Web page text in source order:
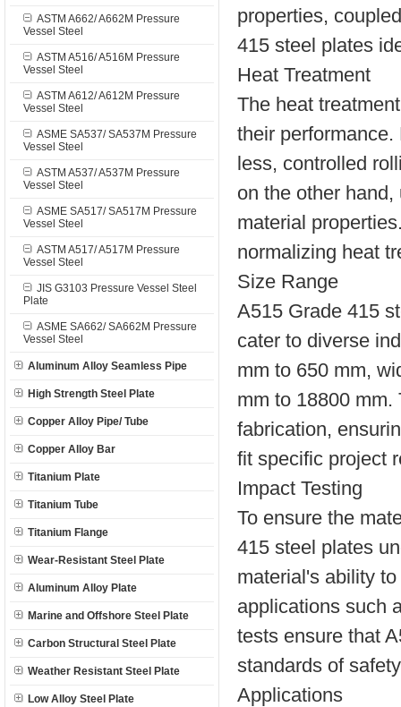
ASTM A662/ A662M Pressure
Vessel Steel
ASTM A516/ A516M Pressure
Vessel Steel
ASTM A612/ A612M Pressure
Vessel Steel
ASME SA537/ SA537M Pressure
Vessel Steel
ASTM A537/ A537M Pressure
Vessel Steel
ASME SA517/ SA517M Pressure
Vessel Steel
ASTM A517/ A517M Pressure
Vessel Steel
JIS G3103 Pressure Vessel Steel
Plate
ASME SA662/ SA662M Pressure
Vessel Steel
Aluminum Alloy Seamless Pipe
High Strength Steel Plate
Copper Alloy Pipe/ Tube
Copper Alloy Bar
Titanium Plate
Titanium Tube
Titanium Flange
Wear-Resistant Steel Plate
Aluminum Alloy Plate
Marine and Offshore Steel Plate
Carbon Structural Steel Plate
Weather Resistant Steel Plate
Low Alloy Steel Plate
properties,
415 steel plates
Heat Treatment
The heat
their
less, controlled
on the other
material
normalizing heat
Size Range
A515 Grade 415
cater to diverse
mm to 650 mm,
mm to 18800
fabrication,
fit specific project
Impact Testing
To ensure the
415 steel plates
material's ability
applications such
tests ensure that
standards of
Applications